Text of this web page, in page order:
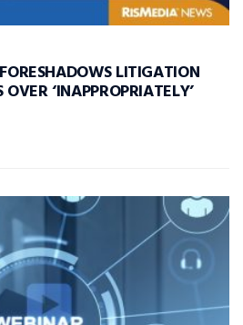
LITIGATION
‘INAPPROPRIATELY’